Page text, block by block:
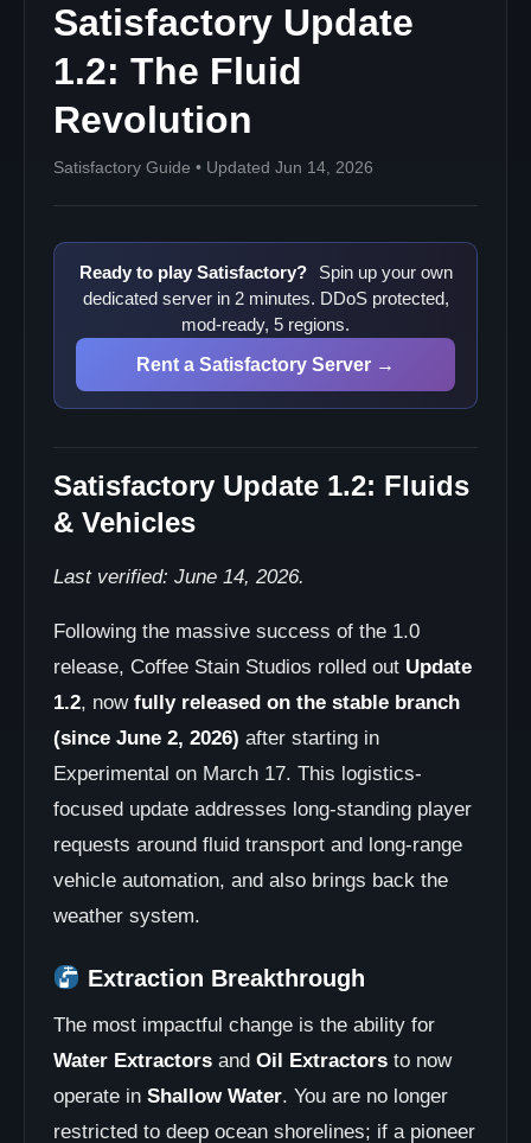
Satisfactory Update
1.2: The Fluid
Revolution
Satisfactory Guide • Updated Jun 14, 2026
Ready to play Satisfactory?
Spin up your own
dedicated server in 2 minutes. DDoS protected,
mod-ready, 5 regions.
Rent a Satisfactory Server →
Satisfactory Update 1.2: Fluids
& Vehicles
Last verified: June 14, 2026.
Following the massive success of the 1.0
release, Coffee Stain Studios rolled out Update
1.2, now fully released on the stable branch
(since June 2, 2026) after starting in
Experimental on March 17. This logistics-
focused update addresses long-standing player
requests around fluid transport and long-range
vehicle automation, and also brings back the
weather system.
Extraction Breakthrough
The most impactful change is the ability for
Water Extractors and Oil Extractors to now
operate in Shallow Water. You are no longer
restricted to deep ocean shorelines; if a pioneer